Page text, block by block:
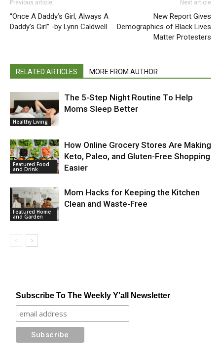
Previous article
“Once A Daddy’s Girl, Always A
Daddy’s Girl” -by Lynn Caldwell
Next article
New Report Gives
Demographics of Black Lives
Matter Protesters
RELATED ARTICLES MORE FROM AUTHOR
Healthy Living
The 5-Step Night Routine To Help
Moms Sleep Better
Featured Food
and Drink
How Online Grocery Stores Are Making
Keto, Paleo, and Gluten-Free Shopping
Easier
Featured Home
and Garden
Mom Hacks for Keeping the Kitchen
Clean and Waste-Free
Subscribe To The Weekly Y'all Newsletter